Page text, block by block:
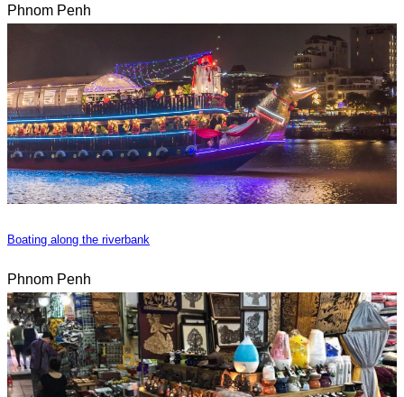
Phnom Penh
Boating along the riverbank
Phnom Penh